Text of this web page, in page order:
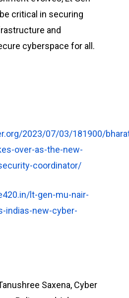
critical in securing
and
cyberspace for all.
2023/07/03/181900/
over-as-the-new-
coordinator/
lt-gen-mu-nair-
indias-new-cyber-
Saxena, Cyber